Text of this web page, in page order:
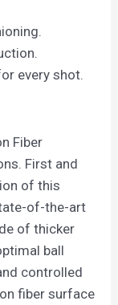
every shot.
Fiber
First and
of this
of-the-art
of thicker
ball
controlled
fiber surface